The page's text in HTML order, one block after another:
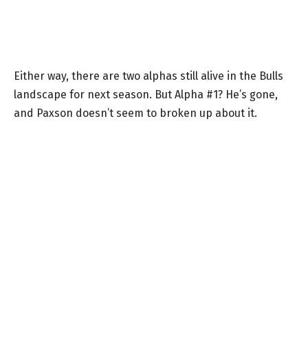
Either way, there are two alphas still alive in the Bulls
landscape for next season. But Alpha #1? He’s gone,
and Paxson doesn’t seem to broken up about it.